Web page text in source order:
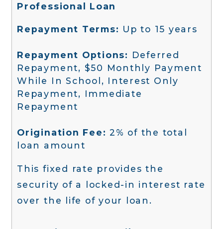
Professional Loan
Repayment Terms: Up to 15 years
Repayment Options: Deferred
Repayment, $50 Monthly Payment
While In School, Interest Only
Repayment, Immediate
Repayment
Origination Fee: 2% of the total
loan amount
This fixed rate provides the
security of a locked-in interest rate
over the life of your loan.